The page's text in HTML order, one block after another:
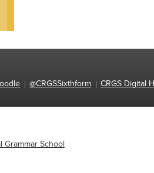
@CRGSSixthform CRGS Digital
Grammar School